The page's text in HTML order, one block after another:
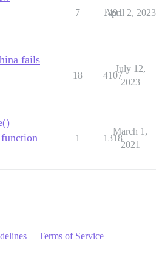
7 1491
April 2, 2023
fails
18 4107
July 12,
2023
1 1318
March 1,
2021
Terms of Service